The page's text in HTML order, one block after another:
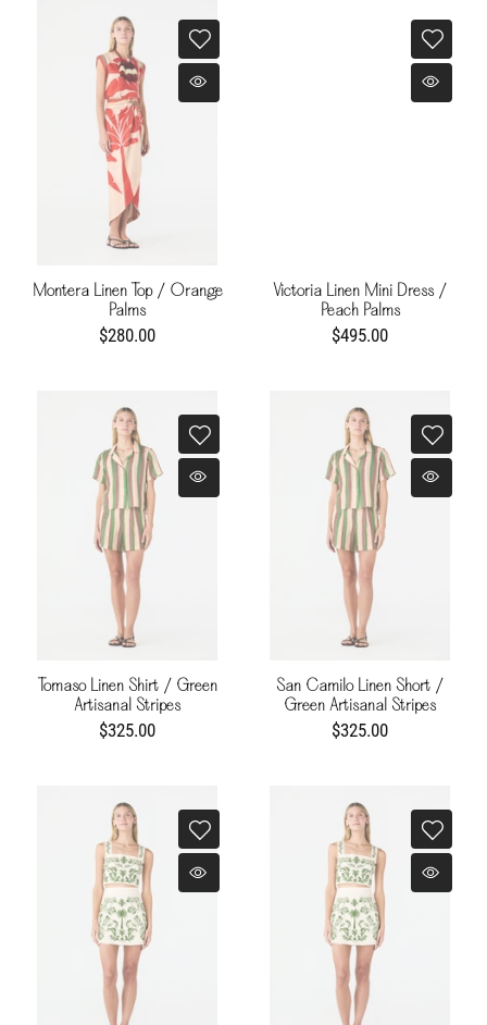
Montera Linen Top / Orange
Palms
$280.00
Victoria Linen Mini Dress /
Peach Palms
$495.00
Tomaso Linen Shirt / Green
Artisanal Stripes
$325.00
San Camilo Linen Short /
Green Artisanal Stripes
$325.00